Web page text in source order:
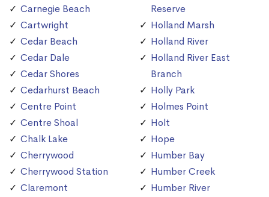
Carnegie Beach
Cartwright
Cedar Beach
Cedar Dale
Cedar Shores
Cedarhurst Beach
Centre Point
Centre Shoal
Chalk Lake
Cherrywood
Cherrywood Station
Claremont
Reserve
Holland Marsh
Holland River
Holland River East
Branch
Holly Park
Holmes Point
Holt
Hope
Humber Bay
Humber Creek
Humber River